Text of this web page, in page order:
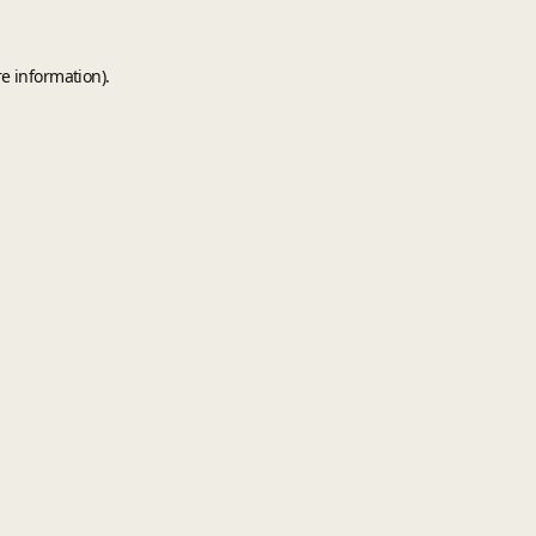
information).